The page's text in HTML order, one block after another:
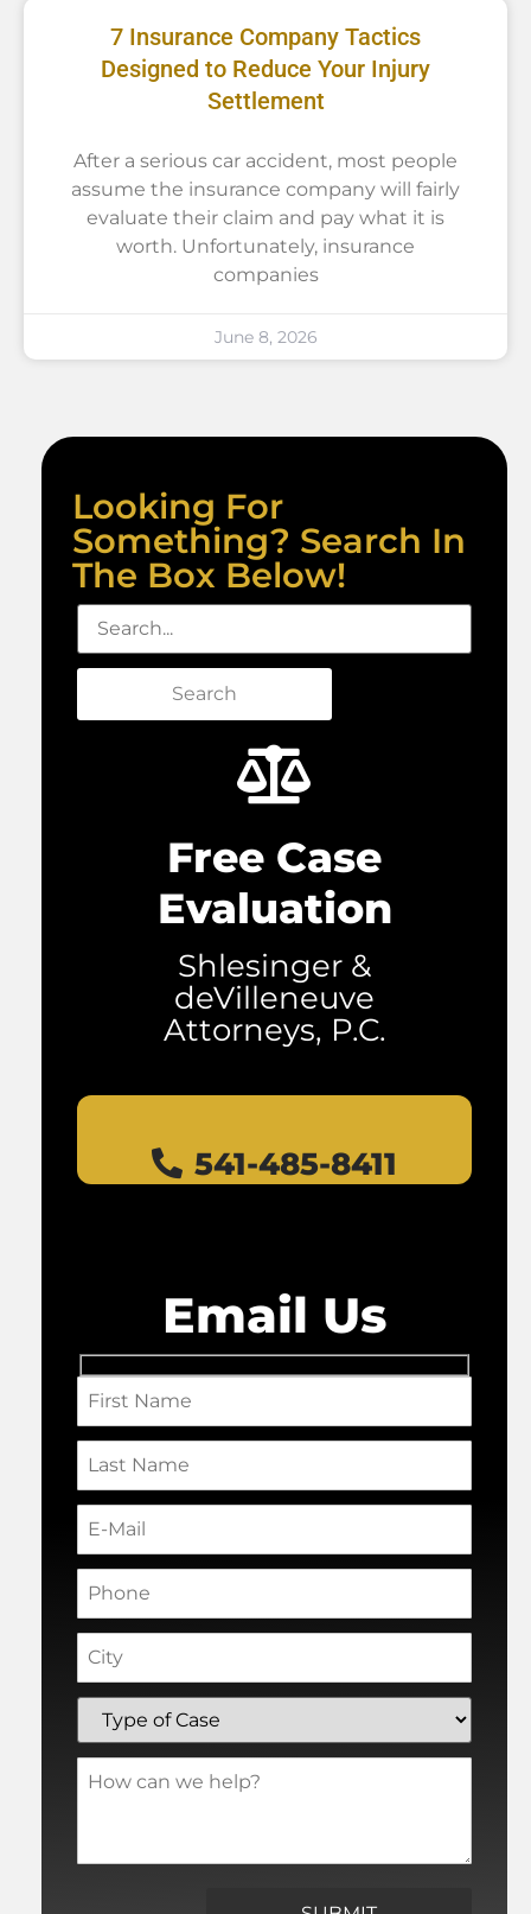
7 Insurance Company Tactics
Designed to Reduce Your Injury
Settlement
After a serious car accident, most people
assume the insurance company will fairly
evaluate their claim and pay what it is
worth. Unfortunately, insurance
companies
June 8, 2026
Looking For
Something? Search In
The Box Below!
Search
Free Case
Evaluation
Shlesinger &
deVilleneuve
Attorneys, P.C.
541-485-8411
Email Us